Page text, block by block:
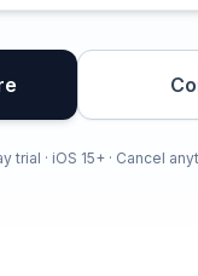
trial · iOS 15+ · Cancel